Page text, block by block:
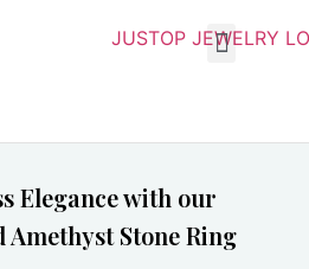
Elegance with our
Amethyst Stone Ring